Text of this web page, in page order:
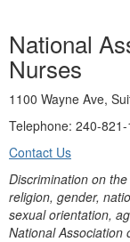
National
Nurses
1100 Wayne Ave,
Telephone: 240-
Contact Us
Discrimination on
religion, gender,
sexual orientation,
National Association